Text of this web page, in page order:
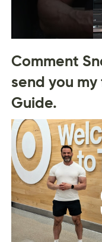
Comment
send you
Guide.